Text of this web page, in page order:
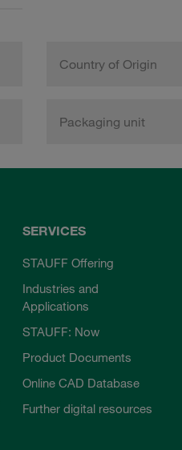
Country of Origin
Packaging unit
SERVICES
STAUFF Offering
Industries and
Applications
STAUFF: Now
Product Documents
Online CAD Database
Further digital resources